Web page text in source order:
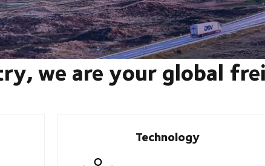
we are your global
Technology